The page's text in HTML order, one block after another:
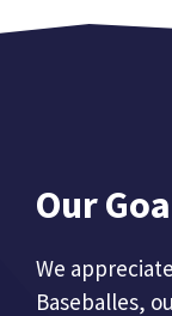
Our
We
Baseballes,